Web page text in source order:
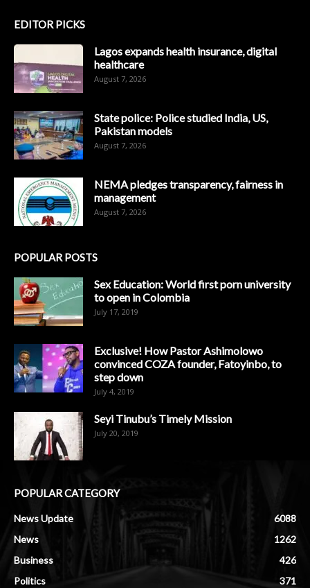
EDITOR PICKS
Lagos expands health insurance, digital
healthcare
August 7, 2026
State police: Police studied India, US,
Pakistan models
August 7, 2026
NEMA pledges transparency, fairness in
management
August 7, 2026
POPULAR POSTS
Sex Education: World first porn university
to open in Colombia
July 17, 2019
Exclusive! How Pastor Ashimolowo
convinced COZA founder, Fatoyinbo, to
step down
July 4, 2019
Seyi Tinubu’s Timely Mission
July 20, 2019
POPULAR CATEGORY
News Update
6088
News
1262
Business
426
Politics
371